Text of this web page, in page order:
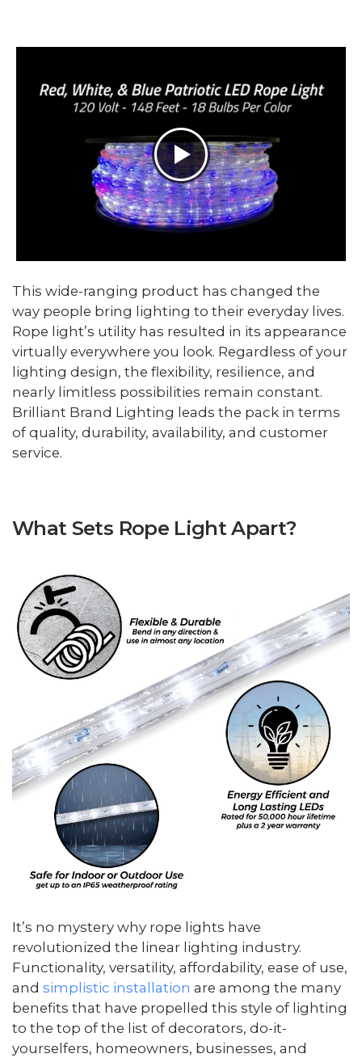
This wide-ranging product has changed the
way people bring lighting to their everyday lives.
Rope light’s utility has resulted in its appearance
virtually everywhere you look. Regardless of your
lighting design, the flexibility, resilience, and
nearly limitless possibilities remain constant.
Brilliant Brand Lighting leads the pack in terms
of quality, durability, availability, and customer
service.
What Sets Rope Light Apart?
It’s no mystery why rope lights have
revolutionized the linear lighting industry.
Functionality, versatility, affordability, ease of use,
and simplistic installation are among the many
benefits that have propelled this style of lighting
to the top of the list of decorators, do-it-
yourselfers, homeowners, businesses, and